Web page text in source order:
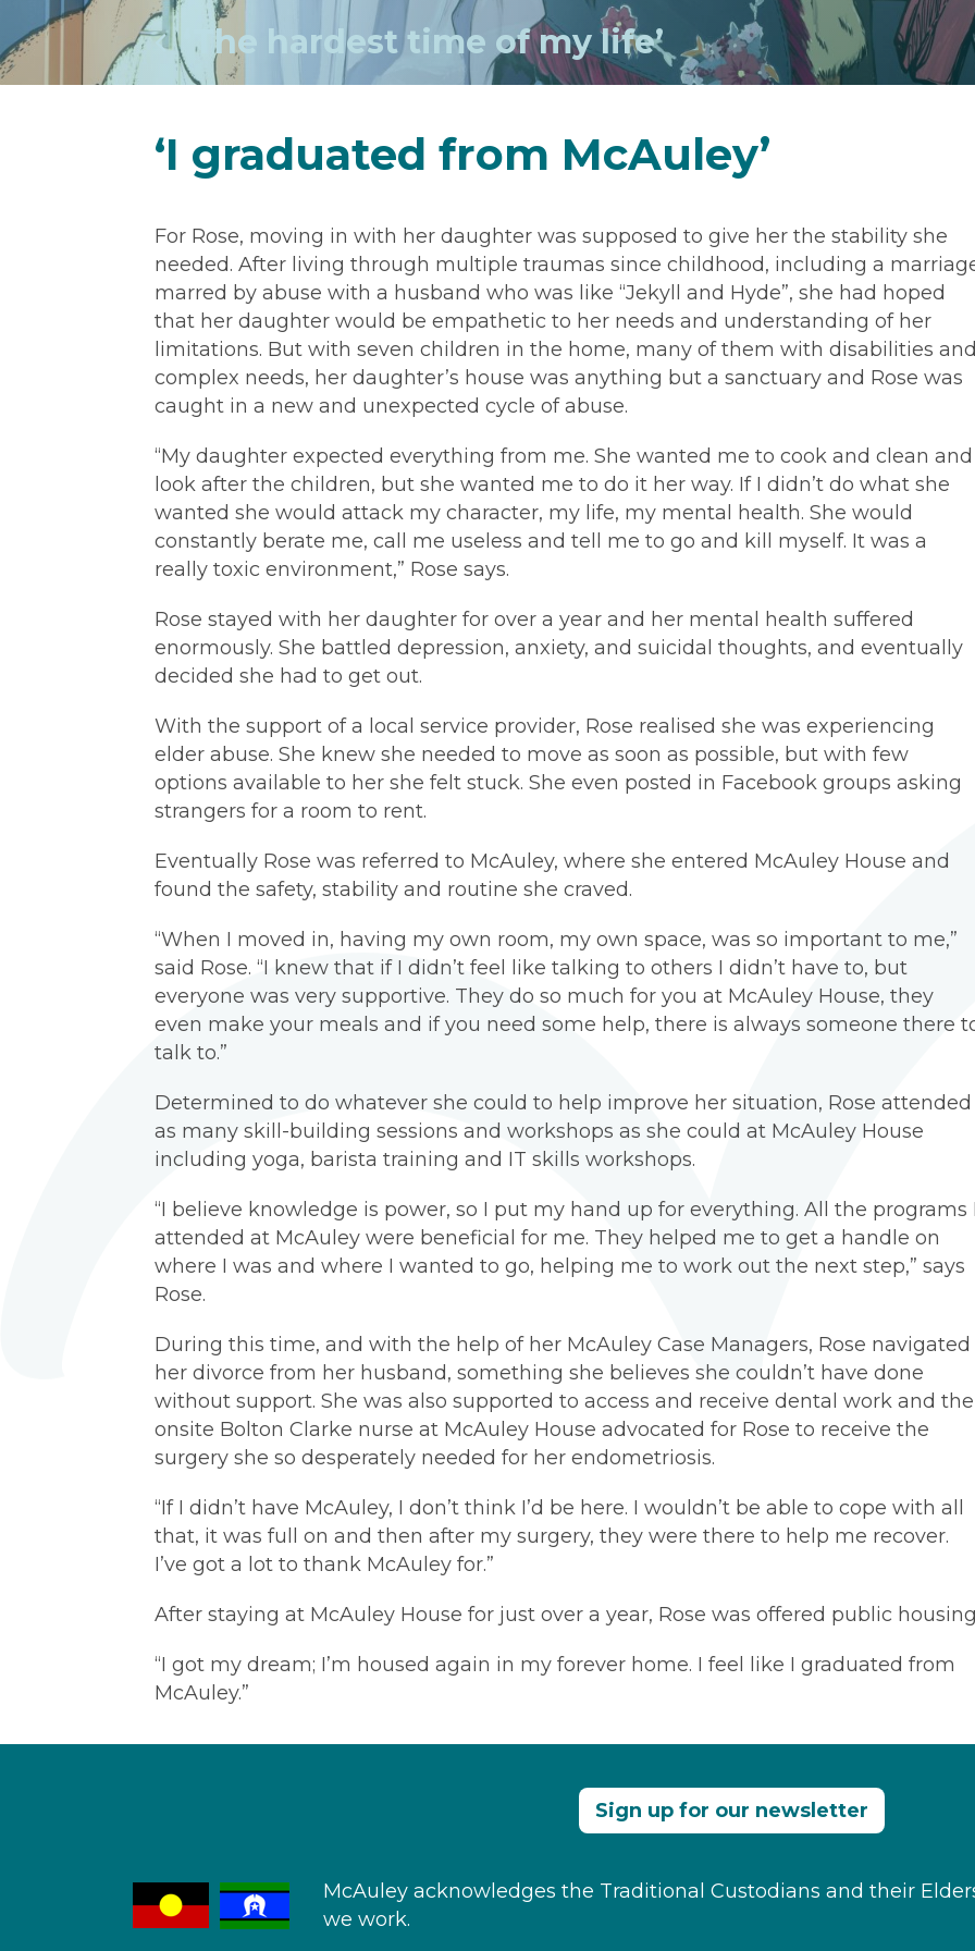
‘The hardest time of my life’
‘I graduated from McAuley’
For Rose, moving in with her daughter was supposed to give her the stability she
needed. After living through multiple traumas since childhood, including a
marred by abuse with a husband who was like “Jekyll and Hyde”, she had hoped
that her daughter would be empathetic to her needs and understanding of her
limitations. But with seven children in the home, many of them with disabilities
complex needs, her daughter’s house was anything but a sanctuary and Rose was
caught in a new and unexpected cycle of abuse.
“My daughter expected everything from me. She wanted me to cook and clean and
look after the children, but she wanted me to do it her way. If I didn’t do what she
wanted she would attack my character, my life, my mental health. She would
constantly berate me, call me useless and tell me to go and kill myself. It was a
really toxic environment,” Rose says.
Rose stayed with her daughter for over a year and her mental health suffered
enormously. She battled depression, anxiety, and suicidal thoughts, and eventually
decided she had to get out.
With the support of a local service provider, Rose realised she was experiencing
elder abuse. She knew she needed to move as soon as possible, but with few
options available to her she felt stuck. She even posted in Facebook groups asking
strangers for a room to rent.
Eventually Rose was referred to McAuley, where she entered McAuley House and
found the safety, stability and routine she craved.
“When I moved in, having my own room, my own space, was so important to me,”
said Rose. “I knew that if I didn’t feel like talking to others I didn’t have to, but
everyone was very supportive. They do so much for you at McAuley House, they
even make your meals and if you need some help, there is always someone there
talk to.”
Determined to do whatever she could to help improve her situation, Rose attended
as many skill-building sessions and workshops as she could at McAuley House
including yoga, barista training and IT skills workshops.
“I believe knowledge is power, so I put my hand up for everything. All the programs
attended at McAuley were beneficial for me. They helped me to get a handle on
where I was and where I wanted to go, helping me to work out the next step,” says
Rose.
During this time, and with the help of her McAuley Case Managers, Rose navigated
her divorce from her husband, something she believes she couldn’t have done
without support. She was also supported to access and receive dental work and the
onsite Bolton Clarke nurse at McAuley House advocated for Rose to receive the
surgery she so desperately needed for her endometriosis.
“If I didn’t have McAuley, I don’t think I’d be here. I wouldn’t be able to cope with all
that, it was full on and then after my surgery, they were there to help me recover.
I’ve got a lot to thank McAuley for.”
After staying at McAuley House for just over a year, Rose was offered public
“I got my dream; I’m housed again in my forever home. I feel like I graduated from
McAuley.”
Sign up for our newsletter
McAuley acknowledges the Traditional Custodians and their
we work.